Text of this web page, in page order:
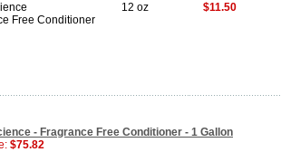
Free Conditioner
12 oz $11.50
- Fragrance Free Conditioner - 1 Gallon
$75.82